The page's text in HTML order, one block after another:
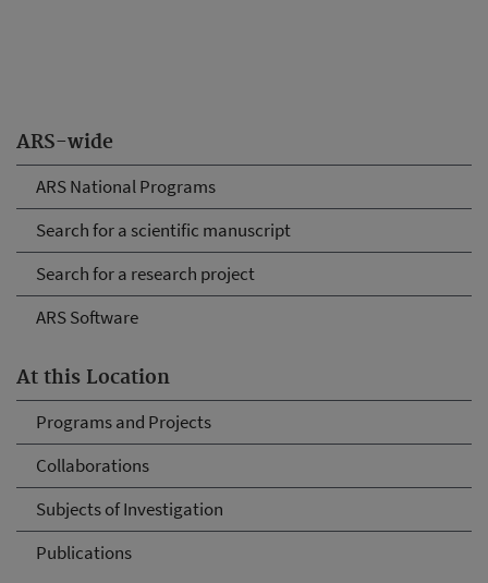
ARS-wide
ARS National Programs
Search for a scientific manuscript
Search for a research project
ARS Software
At this Location
Programs and Projects
Collaborations
Subjects of Investigation
Publications